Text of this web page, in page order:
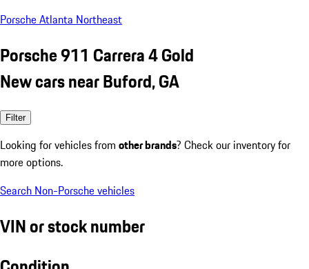
Porsche Atlanta Northeast
Porsche 911 Carrera 4 Gold
New cars near Buford, GA
Filter
Looking for vehicles from other brands? Check our inventory for
more options.
Search Non-Porsche vehicles
VIN or stock number